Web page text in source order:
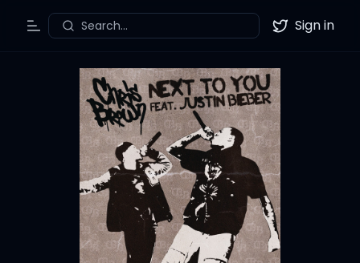
Toggle Menu
Search... Twitter
Sign in